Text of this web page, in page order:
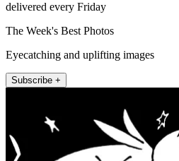
delivered every Friday
The Week's Best Photos
Eyecatching and uplifting images
Subscribe +